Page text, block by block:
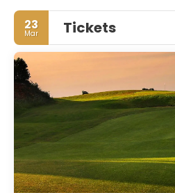
yourself at home in one of the
featuring minibars and espresso
private balconies or patios.
access is complimentary, and
cable programming provide
bathrooms with separate
complimentary toiletries and
23
Mar Tickets